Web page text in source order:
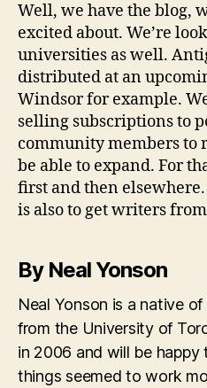
Well, we have the blog,
excited about. We’re
universities as well.
distributed at an
Windsor for example.
selling subscriptions to
community members to
be able to expand. For
first and then
is also to get writers
By Neal Yonson
Neal Yonson is a native
from the University of
in 2006 and will be
things seemed to work